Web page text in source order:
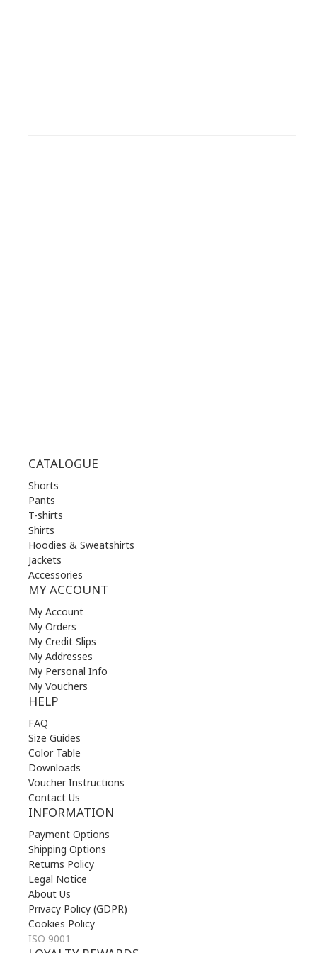
CATALOGUE
Shorts
Pants
T-shirts
Shirts
Hoodies & Sweatshirts
Jackets
Accessories
MY ACCOUNT
My Account
My Orders
My Credit Slips
My Addresses
My Personal Info
My Vouchers
HELP
FAQ
Size Guides
Color Table
Downloads
Voucher Instructions
Contact Us
INFORMATION
Payment Options
Shipping Options
Returns Policy
Legal Notice
About Us
Privacy Policy (GDPR)
Cookies Policy
ISO 9001